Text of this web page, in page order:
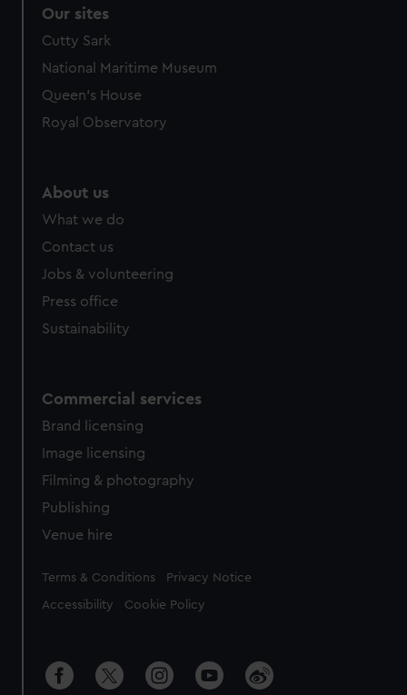
Our sites
Cutty Sark
National Maritime Museum
Queen's House
Royal Observatory
About us
What we do
Contact us
Jobs & volunteering
Press office
Sustainability
Commercial services
Brand licensing
Image licensing
Filming & photography
Publishing
Venue hire
Legal
Terms & Conditions Privacy Notice
Accessibility Cookie Policy